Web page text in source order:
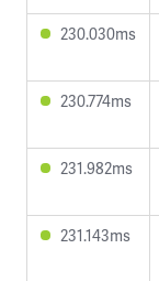
230.030ms
230.774ms
231.982ms
231.143ms